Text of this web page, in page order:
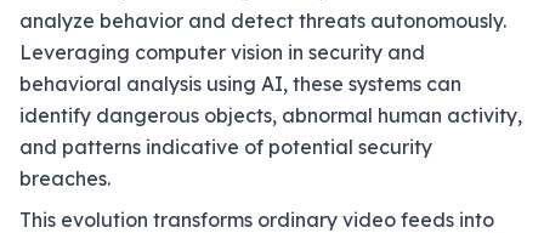
analyze behavior and detect threats autonomously.
Leveraging computer vision in security and
behavioral analysis using AI, these systems can
identify dangerous objects, abnormal human activity,
and patterns indicative of potential security
breaches.
This evolution transforms ordinary video feeds into